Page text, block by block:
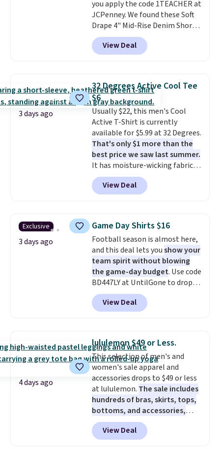
you apply the code 1TEACHER at
JCPenney. We found these Soft
Drape 4" Mid-Rise Denim Shorts
drop from $44 to $11.99 when
you apply the code. These shorts
are available in three colors at
Bermuda Shorts drop from $34
to $11.99 when you apply the
code.Some deals make you
think. These don't. Soft drape
denim and Bermuda shorts
both under $12 is the end of
summer purchase that
requires about ten seconds of
justification.Shipping is free
when you spend $49, or it adds
$8.95 otherwise. You can also
View Deal
3 days ago
32 Degrees Active Cool Tee
$6
Usually $22, this men's Cool
Active T-Shirt is currently
available for $5.99 at 32 Degrees.
That's only $1 more than the
best price we saw last summer.
It has moisture-wicking fabric
and four-way stretch to make
you as comfortable as possible
in the warmer months. Shipping
you use our promo code BRAD24
during checkout. Otherwise, it
adds $5.99.
View Deal
Exclusive
3 days ago
Game Day Shirts $16
Football season is almost here,
and this deal lets youshow your
team spirit without blowing
the game-day budget. Use code
BD447LY at UntilGone to drop
these Team Jersey Shirts to
$15.99, about $1 less than the
next best price we found. Made
these jersey-inspired tees offer a
comfortable everyday fit that's
perfect for game days,
tailgates, watch parties, or
casual weekends. Choose from
16 teams and get ready for
kickoff. Shipping is free.
View Deal
4 days ago
lululemon $49 or Less.
This selection of men's and
women's sale apparel and
accessories drops to $49 or less
at lululemon. The sale includes
hundreds of bras, skirts, tops,
bottoms, and accessories,
with prices starting at $9.
styles have been discounted
even more, like these Wunder
View Deal